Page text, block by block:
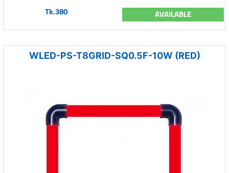
Tk.380 AVAILABLE
WLED-PS-T8GRID-SQ0.5F-10W (RED)